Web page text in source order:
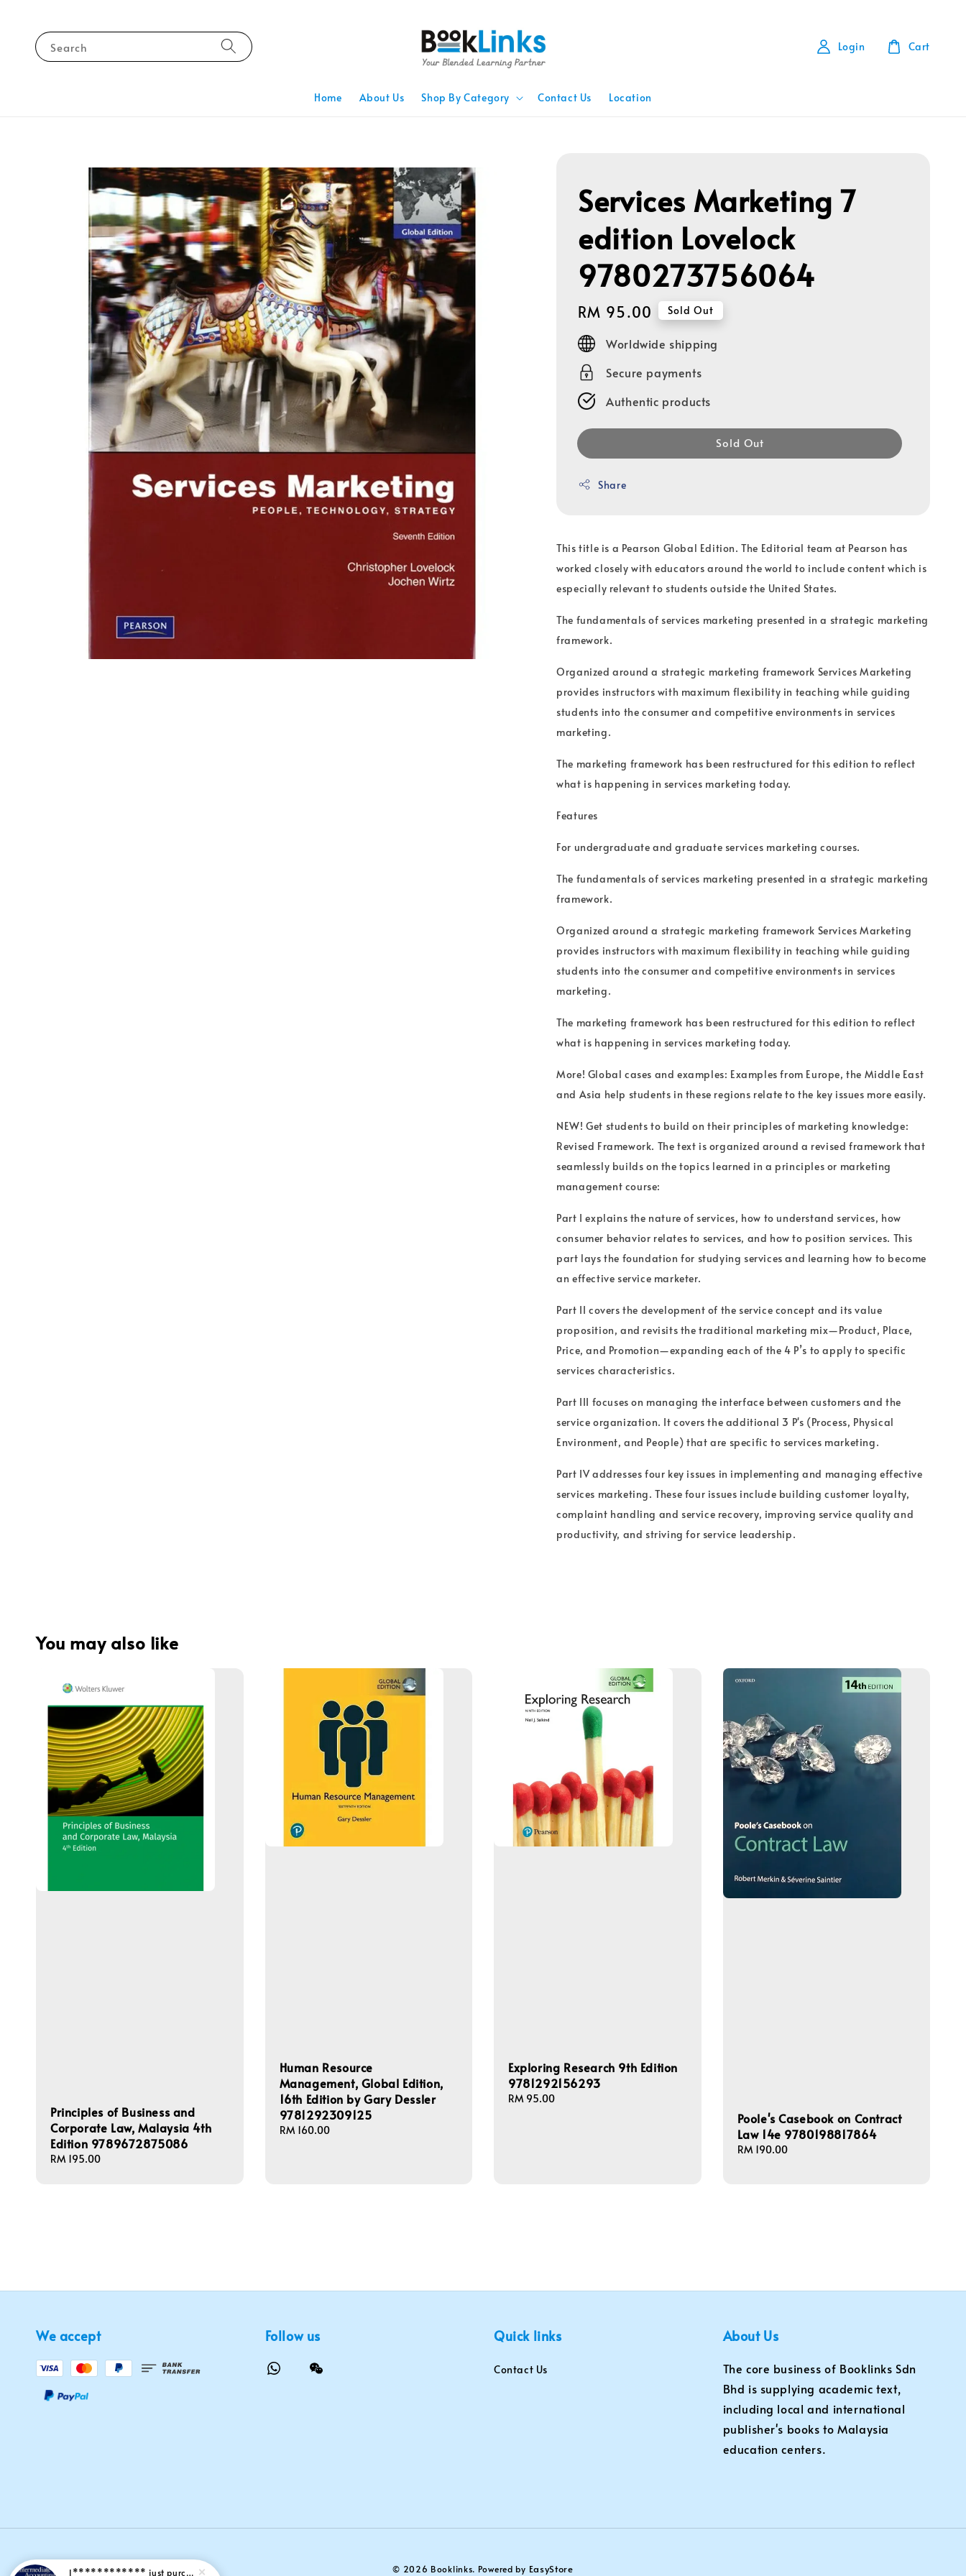
Search
Home About Us Shop By Category Contact Us Location
Login Cart
Services Marketing 7
edition Lovelock
9780273756064
Regular
price
RM 95.00 Sold Out
Worldwide shipping
Secure payments
Authentic products
Sold Out
Share
This title is a Pearson Global Edition. The Editorial team at Pearson has
worked closely with educators around the world to include content which is
especially relevant to students outside the United States.
The fundamentals of services marketing presented in a strategic marketing
framework.
Organized around a strategic marketing framework Services Marketing
provides instructors with maximum flexibility in teaching while guiding
students into the consumer and competitive environments in services
marketing.
The marketing framework has been restructured for this edition to reflect
what is happening in services marketing today.
Features
For undergraduate and graduate services marketing courses.
The fundamentals of services marketing presented in a strategic marketing
framework.
Organized around a strategic marketing framework Services Marketing
provides instructors with maximum flexibility in teaching while guiding
students into the consumer and competitive environments in services
marketing.
The marketing framework has been restructured for this edition to reflect
what is happening in services marketing today.
More! Global cases and examples: Examples from Europe, the Middle East
and Asia help students in these regions relate to the key issues more easily.
NEW! Get students to build on their principles of marketing knowledge:
Revised Framework. The text is organized around a revised framework that
seamlessly builds on the topics learned in a principles or marketing
management course:
Part I explains the nature of services, how to understand services, how
consumer behavior relates to services, and how to position services. This
part lays the foundation for studying services and learning how to become
an effective service marketer.
Part II covers the development of the service concept and its value
proposition, and revisits the traditional marketing mix—Product, Place,
Price, and Promotion—expanding each of the 4 P’s to apply to specific
services characteristics.
Part III focuses on managing the interface between customers and the
service organization. It covers the additional 3 P's (Process, Physical
Environment, and People) that are specific to services marketing.
Part IV addresses four key issues in implementing and managing effective
services marketing. These four issues include building customer loyalty,
complaint handling and service recovery, improving service quality and
productivity, and striving for service leadership.
You may also like
Principles of Business and
Corporate Law, Malaysia 4th
Edition 9789672875086
Regular
RM 195.00
Human Resource
Management, Global Edition,
16th Edition by Gary Dessler
9781292309125
Regular
RM 160.00
Exploring Research 9th Edition
9781292156293
Regular
RM 95.00
Poole's Casebook on Contract
Law 14e 9780198817864
Regular
RM 190.00
We accept Follow us Quick links
Contact Us
About Us
The core business of Booklinks Sdn
Bhd is supplying academic text,
including local and international
publisher's books to Malaysia
education centers.
© 2026 Booklinks. Powered by EasyStore